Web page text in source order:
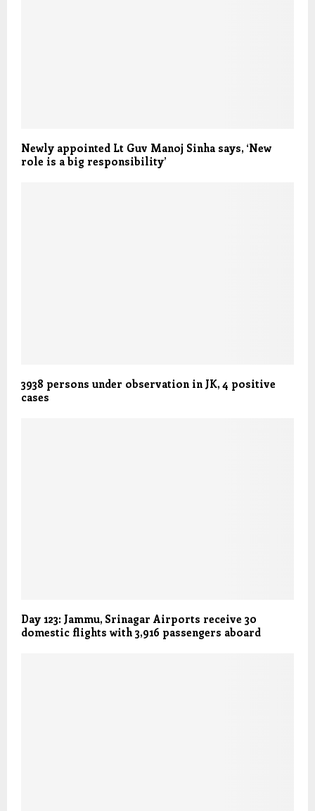
Newly appointed Lt Guv Manoj Sinha says, ‘New
role is a big responsibility’
3938 persons under observation in JK, 4 positive
cases
Day 123: Jammu, Srinagar Airports receive 30
domestic flights with 3,916 passengers aboard